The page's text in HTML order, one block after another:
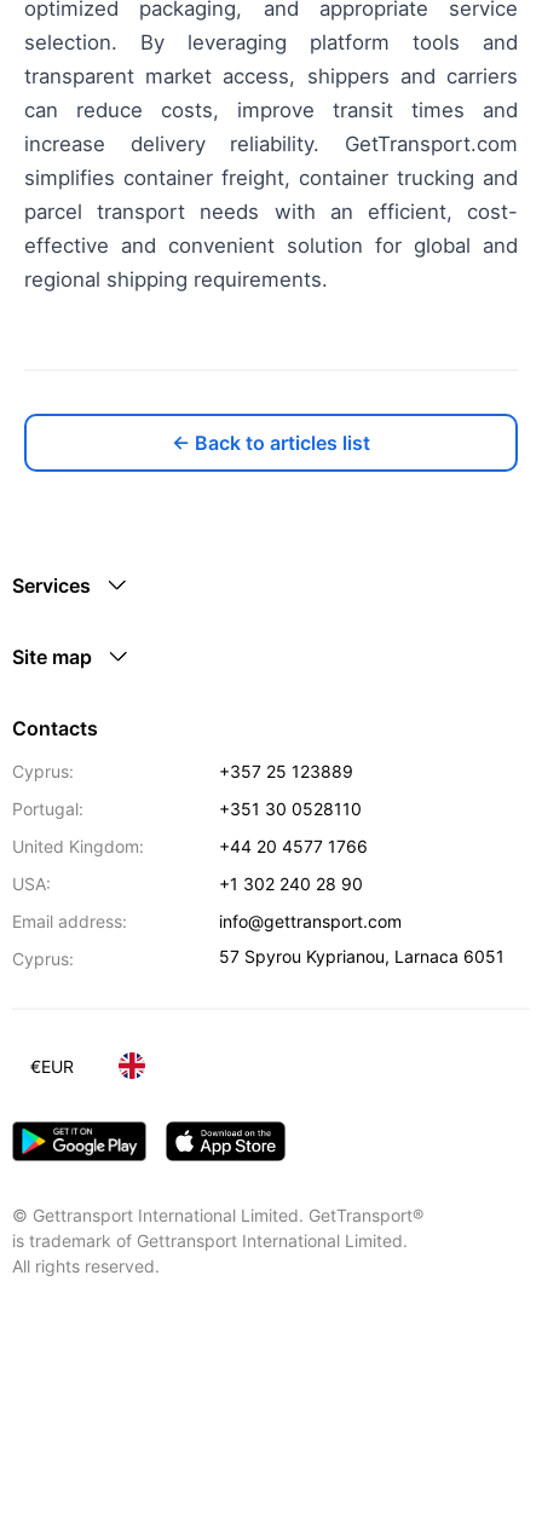
optimized packaging, and appropriate service
selection. By leveraging platform tools and
transparent market access, shippers and carriers
can reduce costs, improve transit times and
increase delivery reliability. GetTransport.com
simplifies container freight, container trucking and
parcel transport needs with an efficient, cost-
effective and convenient solution for global and
regional shipping requirements.
← Back to articles list
Services
Site map
Contacts
Cyprus:
+357 25 123889
Portugal:
+351 30 0528110
United Kingdom:
+44 20 4577 1766
USA:
+1 302 240 28 90
Email address:
info@gettransport.com
Cyprus:
57 Spyrou Kyprianou, Larnaca 6051
© Gettransport International Limited. GetTransport®
is trademark of Gettransport International Limited.
All rights reserved.
€EUR